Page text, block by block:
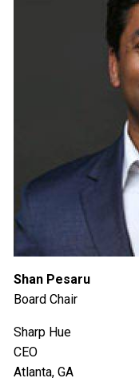
Shan Pesaru
Board Chair
Sharp Hue
CEO
Atlanta, GA